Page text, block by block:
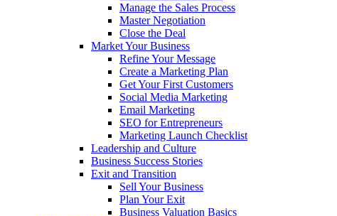
Manage the Sales Process
Master Negotiation
Close the Deal
Market Your Business
Refine Your Message
Create a Marketing Plan
Get Your First Customers
Social Media Marketing
Email Marketing
SEO for Entrepreneurs
Marketing Launch Checklist
Leadership and Culture
Business Success Stories
Exit and Transition
Sell Your Business
Plan Your Exit
Business Valuation Basics